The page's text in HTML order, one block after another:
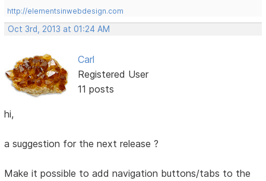
http://elementsinwebdesign.com
Oct 3rd, 2013 at 01:24 AM
Carl
Registered User
11 posts
hi,
a suggestion for the next release ?
Make it possible to add navigation buttons/tabs to the